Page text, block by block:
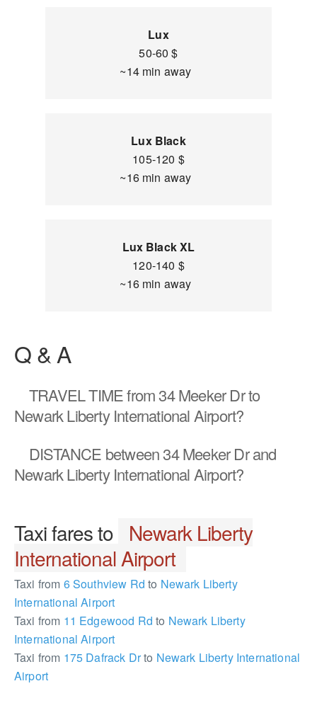
Lux
50-60 $
~14 min away
Lux Black
105-120 $
~16 min away
Lux Black XL
120-140 $
~16 min away
Q & A
TRAVEL TIMEfrom 34 Meeker Dr to
Newark Liberty International Airport?
DISTANCE between 34 Meeker Dr and
Newark Liberty International Airport?
Taxi fares to Newark Liberty
International Airport
Taxi from 6 Southview Rdto Newark Liberty
International Airport
Taxi from 11 Edgewood Rdto Newark Liberty
International Airport
Taxi from 175 Dafrack Drto Newark Liberty International
Airport